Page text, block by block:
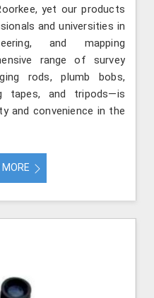
yet our products
and universities in
and mapping
range of survey
rods, plumb bobs,
tapes, and tripods—is
and convenience in the
MORE